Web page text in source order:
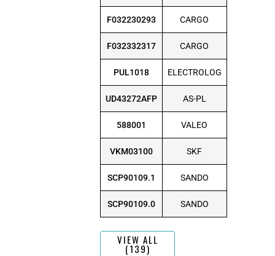
F032230293 CARGO
F032332317 CARGO
PUL1018 ELECTROLOG
UD43272AFP AS-PL
588001 VALEO
VKM03100 SKF
SCP90109.1 SANDO
SCP90109.0 SANDO
VIEW ALL
(139)